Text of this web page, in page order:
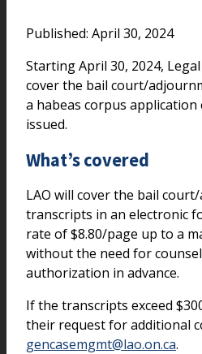
Published: April 30, 2024
Starting April 30, 2024,
cover the bail court/
a habeas corpus
issued.
What’s covered
LAO will cover the bail
transcripts in an electronic
rate of $8.80/page up to a
without the need for
authorization in advance.
If the transcripts exceed
their request for additional
gencasemgmt@lao.on.ca.